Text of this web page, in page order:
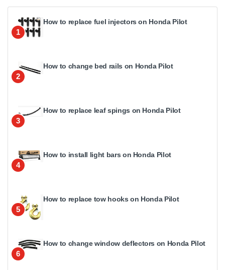
1
How to replace fuel injectors on Honda Pilot
2
How to change bed rails on Honda Pilot
3
How to replace leaf spings on Honda Pilot
4
How to install light bars on Honda Pilot
5
How to replace tow hooks on Honda Pilot
6
How to change window deflectors on Honda Pilot